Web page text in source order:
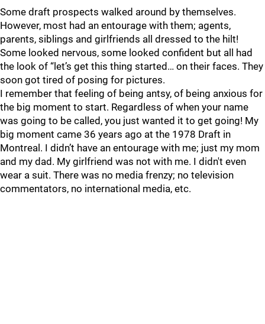
Some draft prospects walked around by themselves.
However, most had an entourage with them; agents,
parents, siblings and girlfriends all dressed to the hilt!
Some looked nervous, some looked confident but all had
the look of “let’s get this thing started… on their faces. They
soon got tired of posing for pictures.
I remember that feeling of being antsy, of being anxious for
the big moment to start. Regardless of when your name
was going to be called, you just wanted it to get going! My
big moment came 36 years ago at the 1978 Draft in
Montreal. I didn’t have an entourage with me; just my mom
and my dad. My girlfriend was not with me. I didn't even
wear a suit. There was no media frenzy; no television
commentators, no international media, etc.